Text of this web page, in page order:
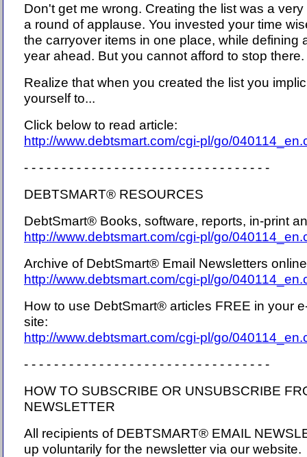
Don't get me wrong. Creating the list was a
a round of applause. You invested your time
the carryover items in one place, while defining
year ahead. But you cannot afford to stop there.
Realize that when you created the list you
yourself to...
Click below to read article:
http://www.debtsmart.com/cgi-pl/go/
- - - - - - - - - - - - - - - - - - - - - - - - - - - - - - - - -
DEBTSMART® RESOURCES
DebtSmart® Books, software, reports, in-print
http://www.debtsmart.com/cgi-pl/go/
Archive of DebtSmart® Email Newsletters
http://www.debtsmart.com/cgi-pl/go/
How to use DebtSmart® articles FREE in your
site:
http://www.debtsmart.com/cgi-pl/go/
- - - - - - - - - - - - - - - - - - - - - - - - - - - - - - - - -
HOW TO SUBSCRIBE OR UNSUBSCRIBE
NEWSLETTER
All recipients of DEBTSMART® EMAIL
up voluntarily for the newsletter via our website.